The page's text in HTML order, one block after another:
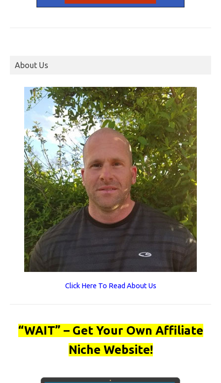
About Us
Click Here To Read About Us
“WAIT” – Get Your Own Affiliate
Niche Website!